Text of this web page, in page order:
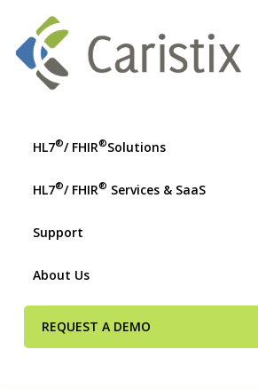
HL7®/ FHIR®Solutions
HL7®/ FHIR® Services & SaaS
Support
About Us
REQUEST A DEMO